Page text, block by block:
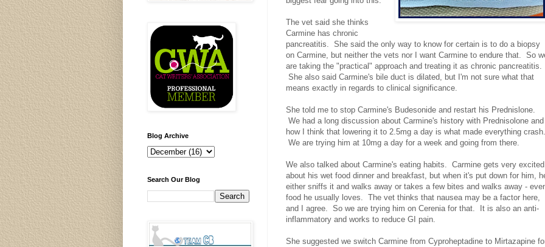
The vet said she thinks
Carmine has chronic
pancreatitis. She said the only way to know for certain is to do a biopsy
on Carmine, but neither the vets nor I want Carmine to endure that. So
are taking the "practical" approach and treating it as chronic pancreatitis.
She also said Carmine's bile duct is dilated, but I'm not sure what that
means exactly in regards to clinical significance.
She told me to stop Carmine's Budesonide and restart his Prednislone.
We had a long discussion about Carmine's history with Prednisolone and
how I think that lowering it to 2.5mg a day is what made everything crash.
We are trying him at 10mg a day for a week and going from there.
We also talked about Carmine's eating habits. Carmine gets very excited
about his wet food dinner and breakfast, but when it's put down for him,
either sniffs it and walks away or takes a few bites and walks away -
food he usually loves. The vet thinks that nausea may be a factor here,
and I agree. So we are trying him on Cerenia for that. It is also an anti-
inflammatory and works to reduce GI pain.
She suggested we switch Carmine from Cyproheptadine to Mirtazapine
Blog Archive
Search Our Blog